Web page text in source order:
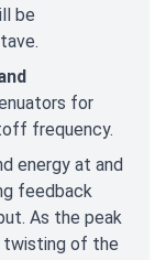
be
for
frequency.
energy at and
feedback
As the peak
twisting of the